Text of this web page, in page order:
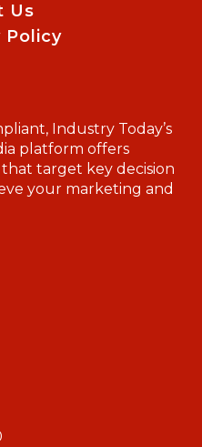
Us
Policy
Industry Today’s
platform offers
target key decision
your marketing and